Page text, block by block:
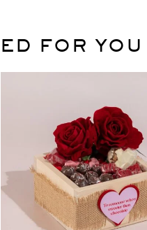
FOR YOU